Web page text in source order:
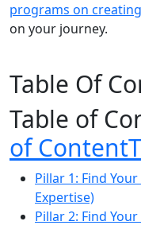
Table Of
Table of
of Content
Pillar 1: Find
Expertise)
Pillar 2: Find
programs on
on your journey.